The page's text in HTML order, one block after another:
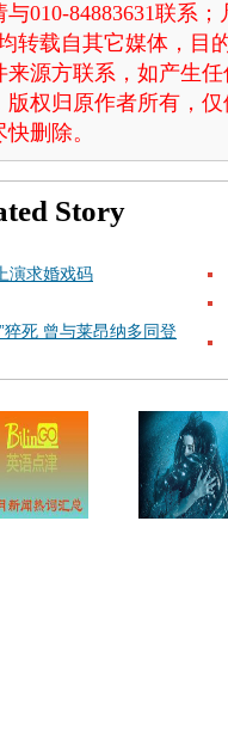
010-84883631联系
转载自其它媒体，目
来源方联系，如产生
版权归原作者所有，
删除。
Story
演求婚戏码
猝死 曾与莱昂纳多同登